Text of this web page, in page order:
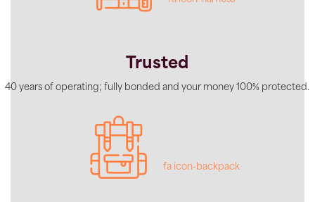
Trusted
40 years of operating; fully bonded and your money 100% protected.
fa icon-backpack